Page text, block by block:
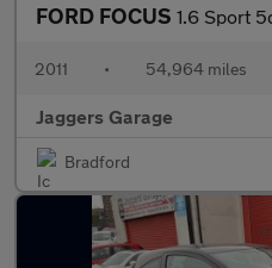
FORD FOCUS 1.6 Sport
2011 • 54,964 miles
Jaggers Garage
Bradford